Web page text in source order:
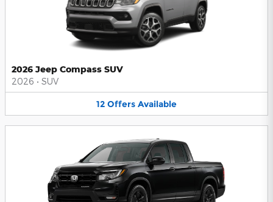
2026 Jeep Compass SUV
2026 • SUV
12 Offers Available